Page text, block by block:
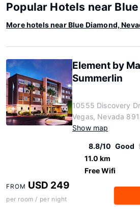
Popular Hotels near
More hotels near Blue Diamond,
Element by
Summerlin
10555 Discovery
Vegas, Nevada
Show map
8.8/10 Good
11.0 km
Free Wifi
FROM USD 249
per room / per night